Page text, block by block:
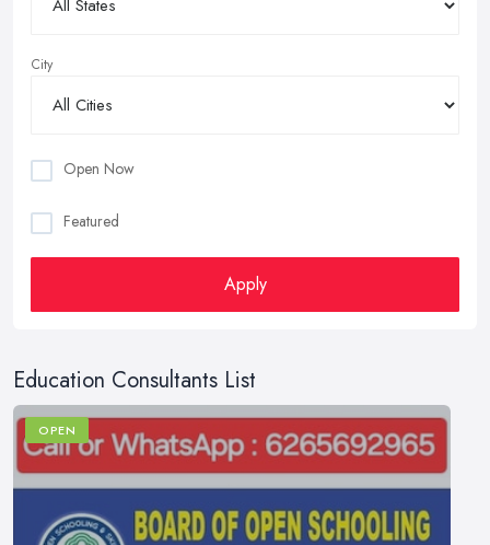
City
Open Now
Featured
Apply
Education Consultants List
OPEN